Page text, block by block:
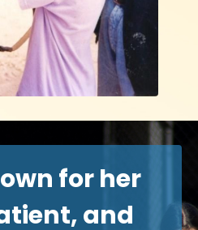
for her
and